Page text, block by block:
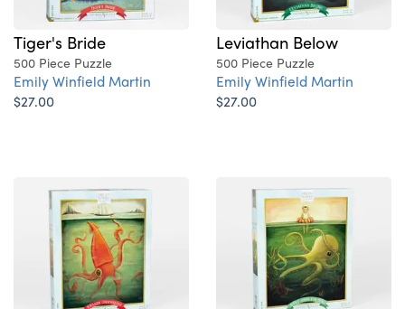
Tiger's Bride
500 Piece Puzzle
Emily Winfield Martin
$27.00
Leviathan Below
500 Piece Puzzle
Emily Winfield Martin
$27.00